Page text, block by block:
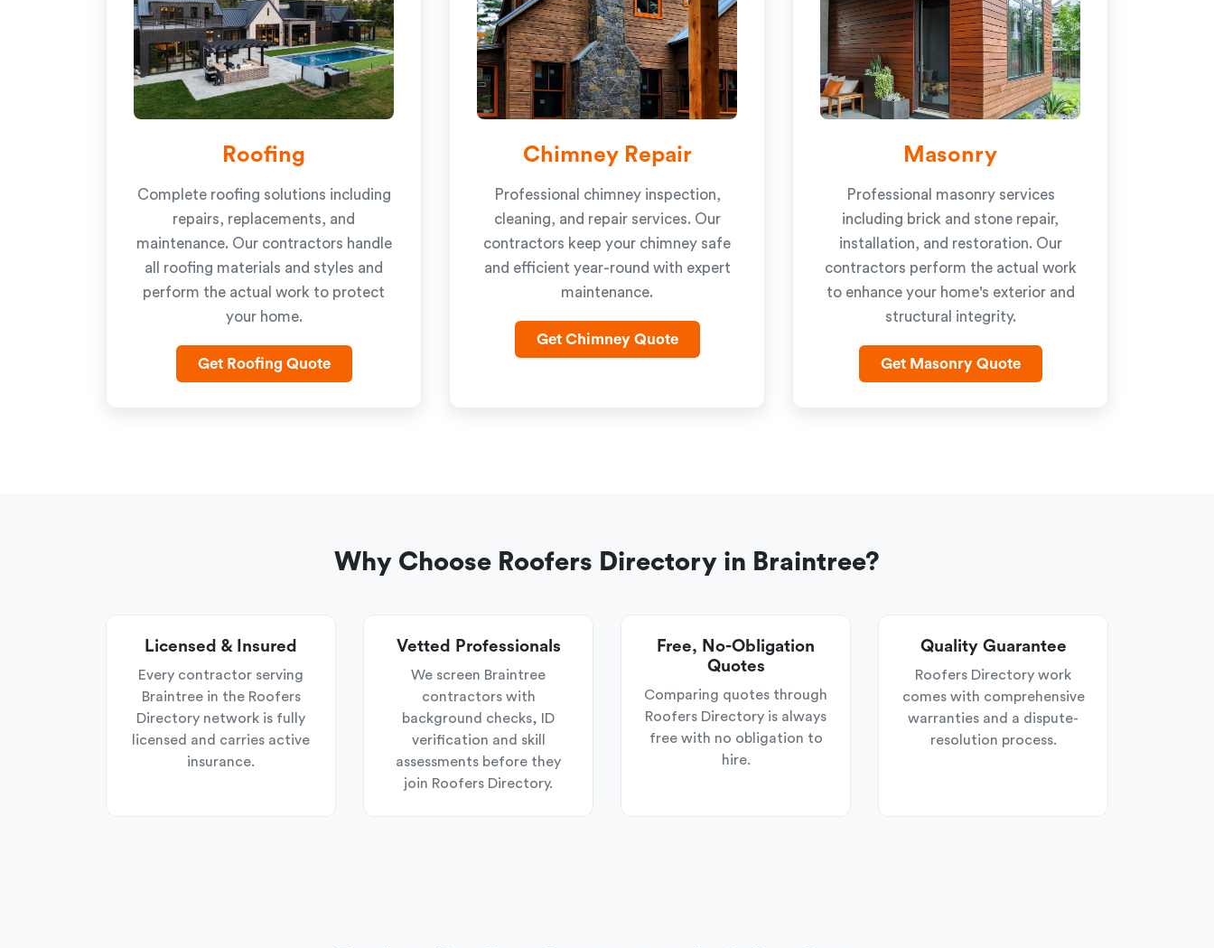
Roofing
Complete roofing solutions including
repairs, replacements, and
maintenance. Our contractors handle
all roofing materials and styles and
perform the actual work to protect
your home.
Get Roofing Quote
Chimney Repair
Professional chimney inspection,
cleaning, and repair services. Our
contractors keep your chimney safe
and efficient year-round with expert
maintenance.
Get Chimney Quote
Masonry
Professional masonry services
including brick and stone repair,
installation, and restoration. Our
contractors perform the actual work
to enhance your home's exterior and
structural integrity.
Get Masonry Quote
Why Choose Roofers Directory in Braintree?
Licensed & Insured
Every contractor serving
Braintree in the Roofers
Directory network is fully
licensed and carries active
insurance.
Vetted Professionals
We screen Braintree
contractors with
background checks, ID
verification and skill
assessments before they
join Roofers Directory.
Free, No-Obligation
Quotes
Comparing quotes through
Roofers Directory is always
free with no obligation to
hire.
Quality Guarantee
Roofers Directory work
comes with comprehensive
warranties and a dispute-
resolution process.